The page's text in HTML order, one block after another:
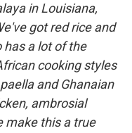
in Louisiana,
got red rice and
has a lot of the
cooking styles
and Ghanaian
ambrosial
make this a true